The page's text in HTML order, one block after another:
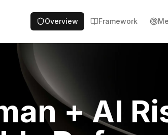
Overview Framework
+ AI